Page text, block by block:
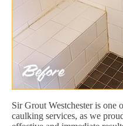
Sir Grout Westchester is one
caulking services, as we